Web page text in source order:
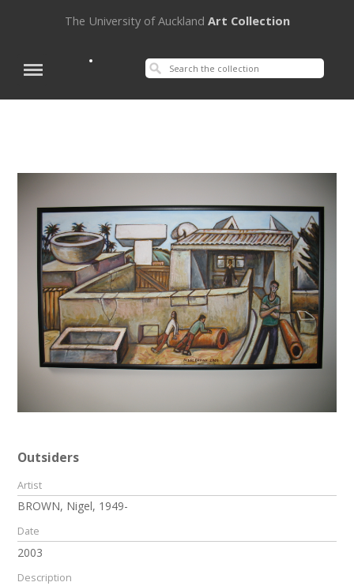
The University of Auckland Art Collection
Outsiders
Artist
BROWN, Nigel, 1949-
Date
2003
Description